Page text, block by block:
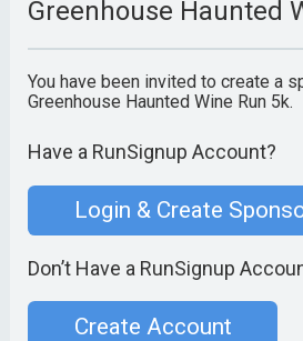
Greenhouse Haunted
You have been invited to create a
Greenhouse Haunted Wine Run 5k.
Have a RunSignup Account?
Login & Create
Don’t Have a RunSignup
Create Account